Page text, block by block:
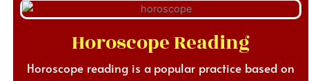
Horoscope Reading
Horoscope reading is a popular practice based on